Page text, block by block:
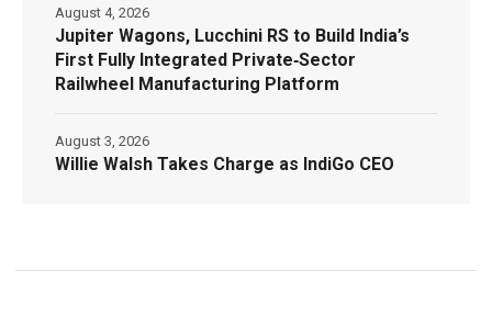
Jupiter Wagons, Lucchini RS to Build India’s
First Fully Integrated Private‑Sector
Railwheel Manufacturing Platform
August 4, 2026
Willie Walsh Takes Charge as IndiGo CEO
August 3, 2026